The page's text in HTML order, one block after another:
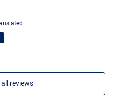
all reviews